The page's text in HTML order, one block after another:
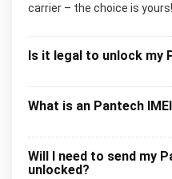
carrier – the choice is yours!
Is it legal to unlock my
What is an Pantech
Will I need to send my
unlocked?